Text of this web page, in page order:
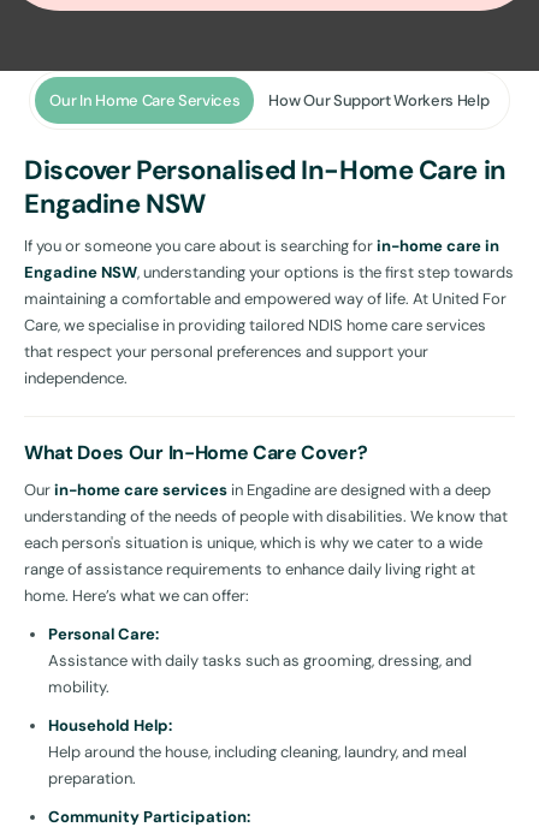
Our In Home Care Services How Our Support Workers Help
Discover Personalised In-Home Care in
Engadine NSW
If you or someone you care about is searching forin-home care in
Engadine NSW, understanding your options is the first step towards
maintaining a comfortable and empowered way of life. At United For
Care, we specialise in providing tailored NDIS home care services
that respect your personal preferences and support your
independence.
What Does Our In-Home Care Cover?
Ourin-home care services in Engadine are designed with a deep
understanding of the needs of people with disabilities. We know that
each person's situation is unique, which is why we cater to a wide
range of assistance requirements to enhance daily living right at
home. Here’s what we can offer:
Personal Care:
Assistance with daily tasks such as grooming, dressing, and
mobility.
Household Help:
Help around the house, including cleaning, laundry, and meal
preparation.
Community Participation: